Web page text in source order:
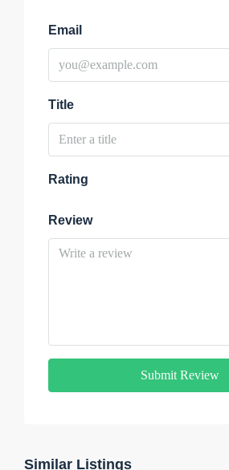
Email
Title
Rating
Review
Submit Review
Similar Listings